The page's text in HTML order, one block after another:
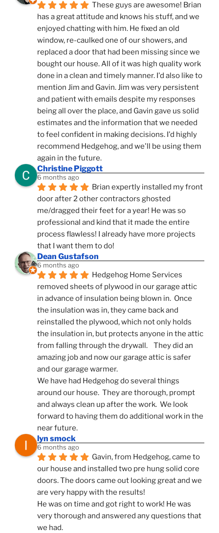
These guys are awesome! Brian
has a great attitude and knows his stuff, and we
enjoyed chatting with him. He fixed an old
window, re-caulked one of our showers, and
replaced a door that had been missing since we
bought our house. All of it was high quality work
done in a clean and timely manner. I'd also like to
mention Jim and Gavin. Jim was very persistent
and patient with emails despite my responses
being all over the place, and Gavin gave us solid
estimates and the information that we needed
to feel confident in making decisions. I'd highly
recommend Hedgehog, and we'll be using them
again in the future.
Christine Piggott
6 months ago
Brian expertly installed my front
door after 2 other contractors ghosted
me/dragged their feet for a year! He was so
professional and kind that it made the entire
process flawless! I already have more projects
that I want them to do!
Dean Gustafson
6 months ago
Hedgehog Home Services
removed sheets of plywood in our garage attic
in advance of insulation being blown in.  Once
the insulation was in, they came back and
reinstalled the plywood, which not only holds
the insulation in, but protects anyone in the attic
from falling through the drywall.    They did an
amazing job and now our garage attic is safer
and our garage warmer.
We have had Hedgehog do several things
around our house.  They are thorough, prompt
and always clean up after the work.  We look
forward to having them do additional work in the
near future.
lyn smock
6 months ago
Gavin, from Hedgehog, came to
our house and installed two pre hung solid core
doors. The doors came out looking great and we
are very happy with the results!
He was on time and got right to work! He was
very thorough and answered any questions that
we had.